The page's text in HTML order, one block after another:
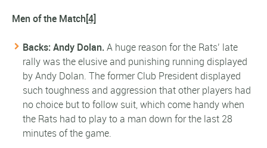
Men of the Match[4]
Backs: Andy Dolan. A huge reason for the Rats’ late
rally was the elusive and punishing running displayed
by Andy Dolan. The former Club President displayed
such toughness and aggression that other players had
no choice but to follow suit, which come handy when
the Rats had to play to a man down for the last 28
minutes of the game.